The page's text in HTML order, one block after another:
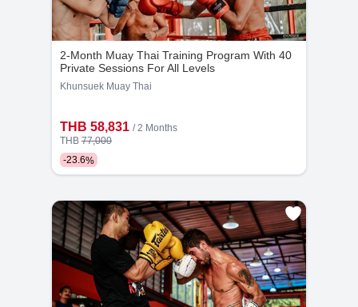
Years Bookings Years Bookings
Kru Jo
10
Years
1121
Bookings
Kru Chat
6
Years
555
Bookings
2-Month Muay Thai Training Program With 40
Private Sessions For All Levels
Khunsuek Muay Thai
THB 58,831 / 2 Months
THB 77,000
-23.6%